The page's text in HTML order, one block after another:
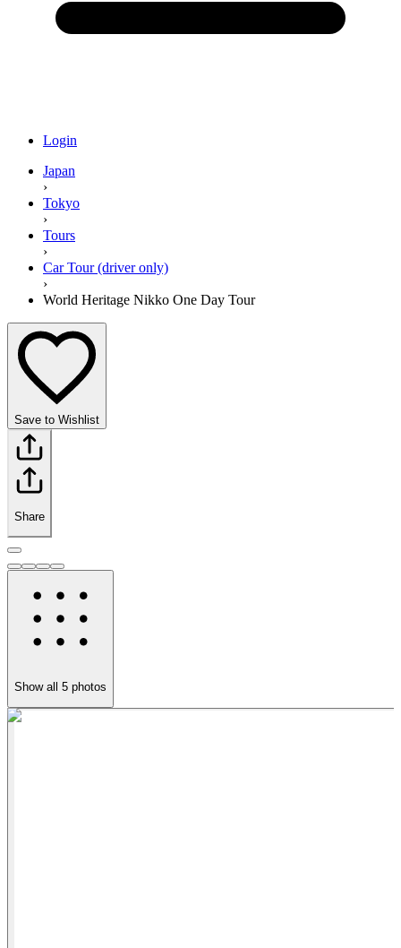
Login
Japan
›
Tokyo
›
Tours
›
Car Tour (driver only)
›
World Heritage Nikko One Day Tour
Save to Wishlist
Share
Show all 5 photos